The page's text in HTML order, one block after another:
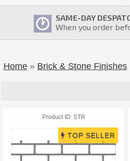
SAME-DAY
When you order
Home » Brick & Stone Finishes
Product ID STR